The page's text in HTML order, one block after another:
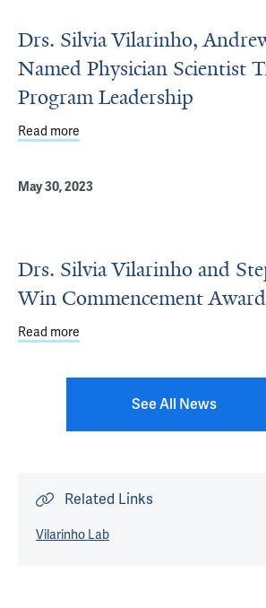
Drs. Silvia Vilarinho,
Named Physician Scientist
Program Leadership
Read more
May 30, 2023
Drs. Silvia Vilarinho and
Win Commencement
Read more
See All News
Related Links
Vilarinho Lab